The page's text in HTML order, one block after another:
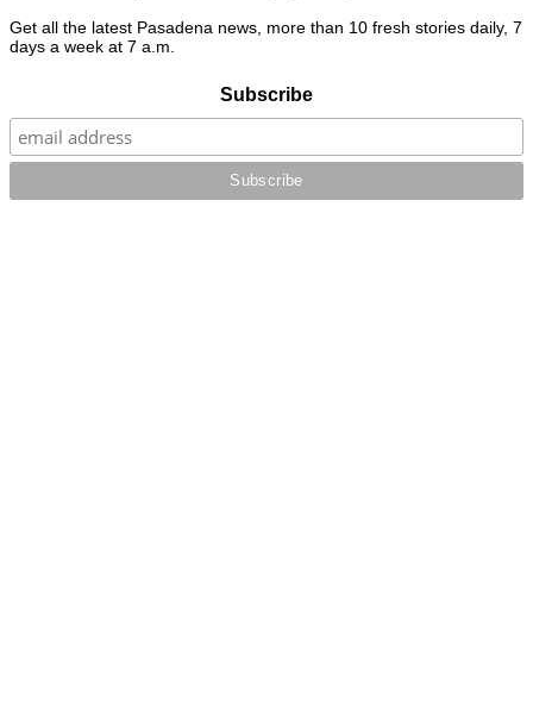
Get all the latest Pasadena news, more than 10 fresh stories daily, 7
days a week at 7 a.m.
Subscribe